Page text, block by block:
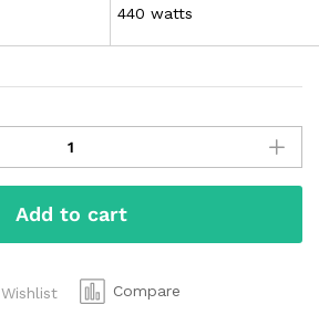
440 watts
Add to cart
Wishlist Compare